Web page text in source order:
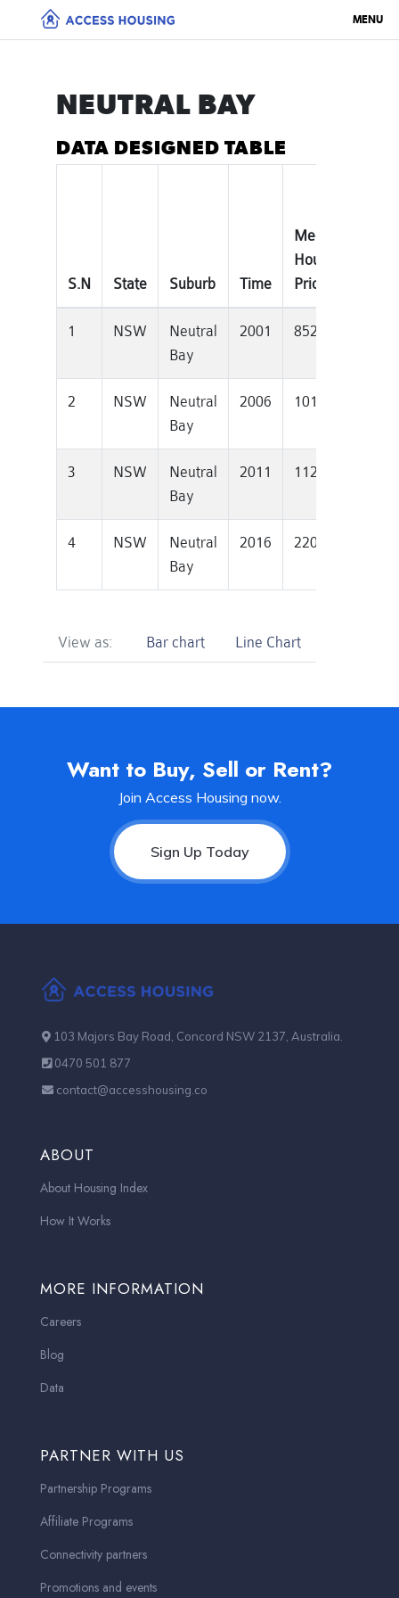
MENU
NEUTRAL BAY
DATA DESIGNED TABLE
S.N State Suburb Time
Median
House
Price
1 NSW
Neutral
Bay
2001 852000
2 NSW
Neutral
Bay
2006 1010000
3 NSW
Neutral
Bay
2011 1126000
4 NSW
Neutral
Bay
2016 2200000
View as: Bar chart Line Chart
Want to Buy, Sell or Rent?
Join Access Housing now.
Sign Up Today
103 Majors Bay Road, Concord NSW 2137, Australia.
0470 501 877
contact@accesshousing.co
ABOUT
About Housing Index
How It Works
MORE INFORMATION
Careers
Blog
Data
PARTNER WITH US
Partnership Programs
Affiliate Programs
Connectivity partners
Promotions and events